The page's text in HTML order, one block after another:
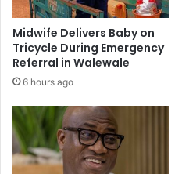
Midwife Delivers Baby on
Tricycle During Emergency
Referral in Walewale
6 hours ago